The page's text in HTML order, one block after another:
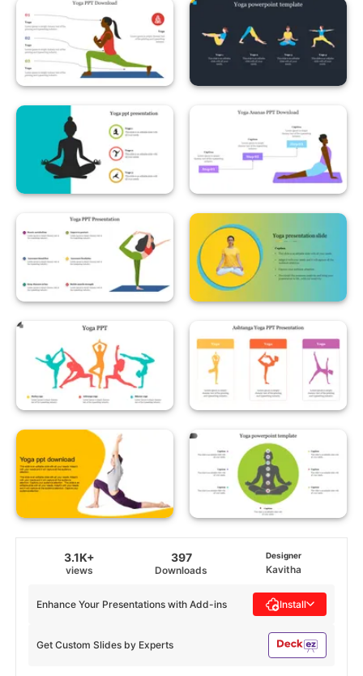
3.1K+
views
397
Downloads
Designer
Kavitha
Get Custom Slides by Experts
Enhance Your Presentations with Add-ins Install